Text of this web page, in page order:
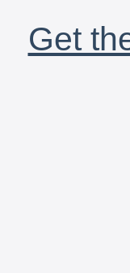
Get